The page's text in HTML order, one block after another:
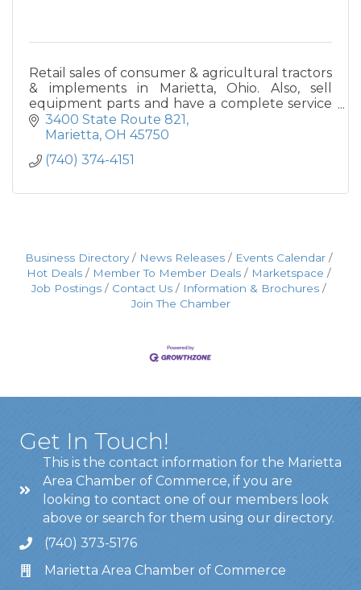
Retail sales of consumer & agricultural tractors
& implements in Marietta, Ohio. Also, sell
equipment parts and have a complete service
department.
3400 State Route 821
Marietta OH 45750
(740) 374-4151
Business Directory News Releases
Events Calendar
Hot Deals
Member To Member Deals
Marketspace
Job Postings
Contact Us
Information & Brochures
Join The Chamber
Get In Touch!
This is the contact information for the Marietta
Area Chamber of Commerce, if you are
looking to contact one of our members look
above or search for them using our directory.
(740) 373-5176
Marietta Area Chamber of Commerce